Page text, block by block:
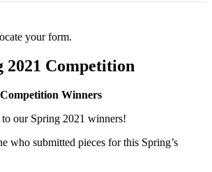
your form.
2021 Competition
Winners
our Spring 2021 winners!
who submitted pieces for this Spring’s